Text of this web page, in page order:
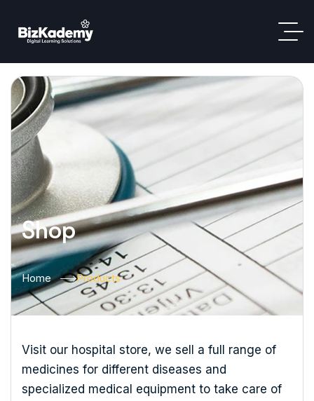
Shop
Home Products
Visit our hospital store, we sell a full range of
medicines for different diseases and
specialized medical equipment to take care of